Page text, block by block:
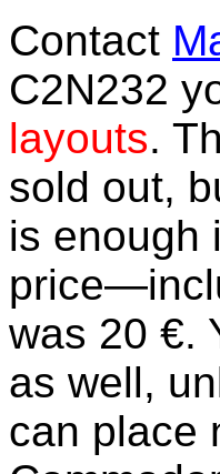
Contact
C2N232
layouts.
sold out,
is enough
was 20 €.
as well,
can place